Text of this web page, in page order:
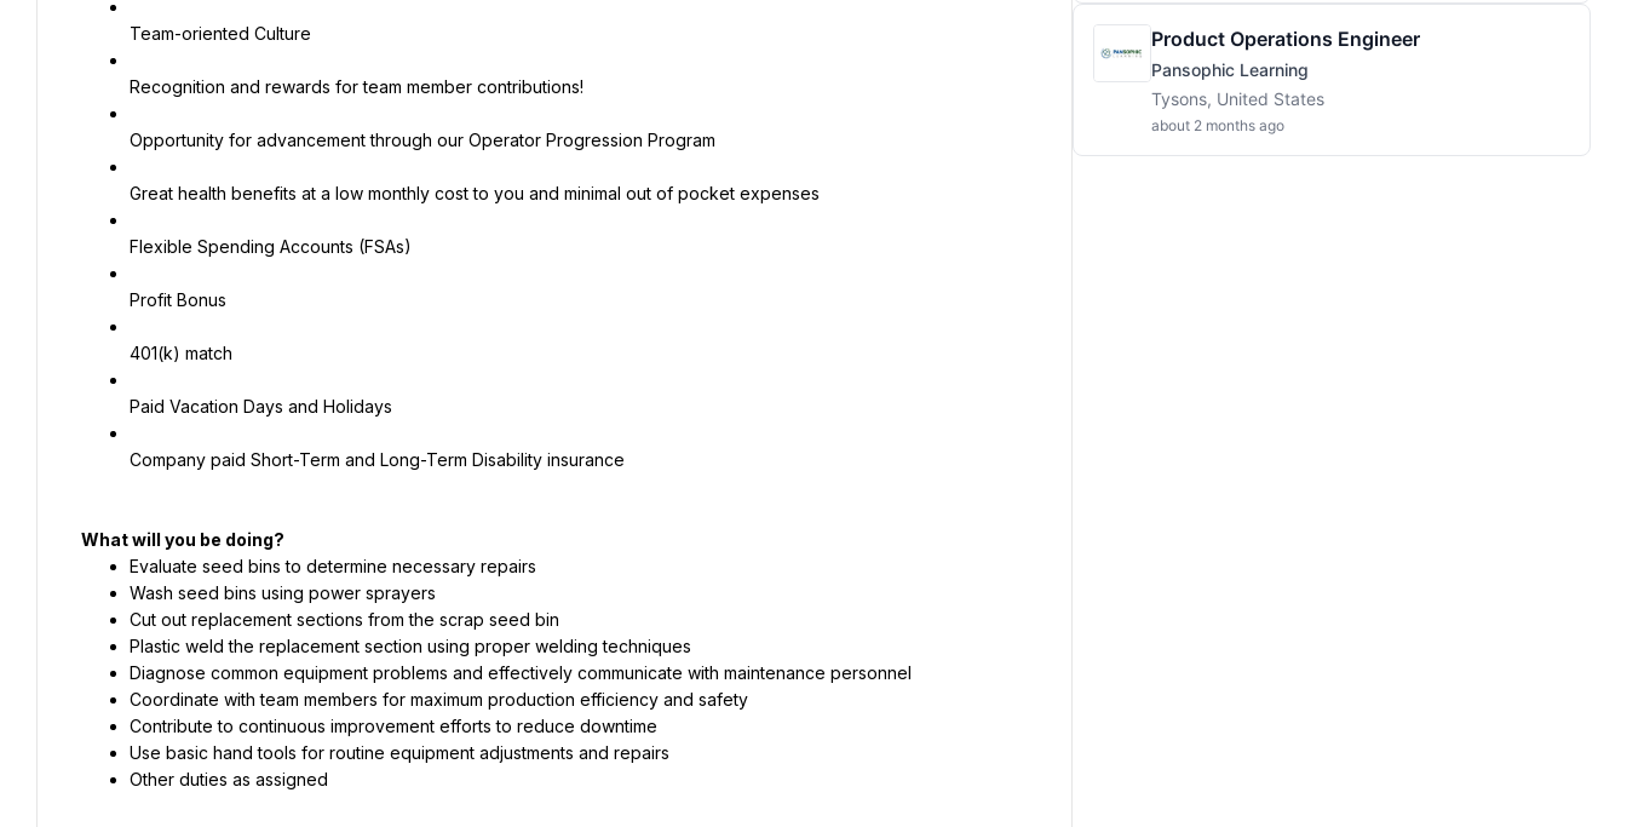
Team-oriented Culture
Recognition and rewards for team member contributions!
Opportunity for advancement through our Operator Progression Program
Great health benefits at a low monthly cost to you and minimal out of pocket expenses
Flexible Spending Accounts (FSAs)
Profit Bonus
401(k) match
Paid Vacation Days and Holidays
Company paid Short-Term and Long-Term Disability insurance
What will you be doing?
Evaluate seed bins to determine necessary repairs
Wash seed bins using power sprayers
Cut out replacement sections from the scrap seed bin
Plastic weld the replacement section using proper welding techniques
Diagnose common equipment problems and effectively communicate with maintenance personnel
Coordinate with team members for maximum production efficiency and safety
Contribute to continuous improvement efforts to reduce downtime
Use basic hand tools for routine equipment adjustments and repairs
Other duties as assigned
Product Operations Engineer
Pansophic Learning
Tysons, United States
about 2 months ago